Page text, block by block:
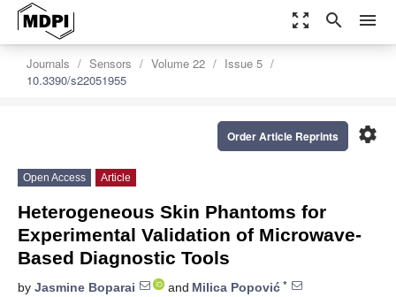
zoom_out_map search menu
Journals Sensors Volume 22
Issue 5
10.3390/s22051955
settings
Order Article Reprints
Open Access Article
Heterogeneous Skin Phantoms for
Experimental Validation of Microwave-
Based Diagnostic Tools
by Jasmine Boparai and Milica Popović *